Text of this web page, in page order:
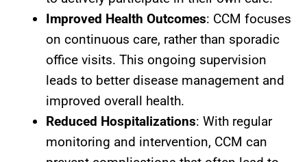
Improved Health Outcomes: CCM focuses
on continuous care, rather than sporadic
office visits. This ongoing supervision
leads to better disease management and
improved overall health.
Reduced Hospitalizations: With regular
monitoring and intervention, CCM can